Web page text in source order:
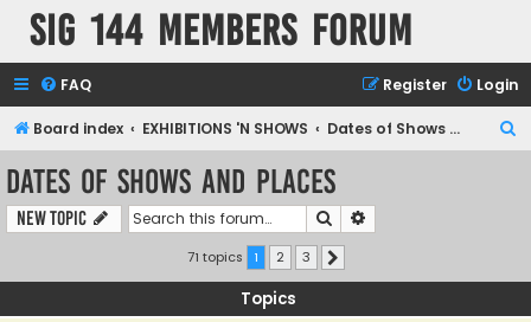
SIG 144 Members forum
FAQ Login
Register
Board index EXHIBITIONS 'N SHOWS Dates of Shows and Places
h
Dates of Shows and Places
New Topic Search
71 topics 1 2 3
Topics